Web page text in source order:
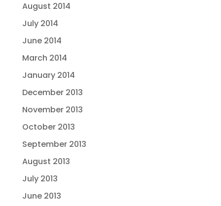
August 2014
July 2014
June 2014
March 2014
January 2014
December 2013
November 2013
October 2013
September 2013
August 2013
July 2013
June 2013